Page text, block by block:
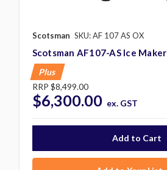
Scotsman SKU: AF 107 AS OX
Scotsman AF107-AS Ice Maker
Plus
RRP $8,499.00
$6,300.00 ex. GST